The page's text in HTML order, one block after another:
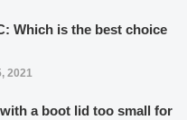
Which is the best choice
2021
a boot lid too small for